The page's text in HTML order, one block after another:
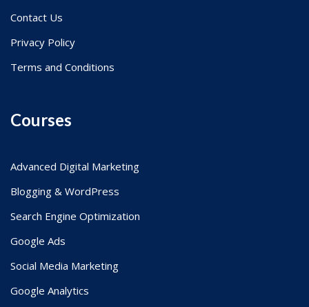
Contact Us
Privacy Policy
Terms and Conditions
Courses
Advanced Digital Marketing
Blogging & WordPress
Search Engine Optimization
Google Ads
Social Media Marketing
Google Analytics